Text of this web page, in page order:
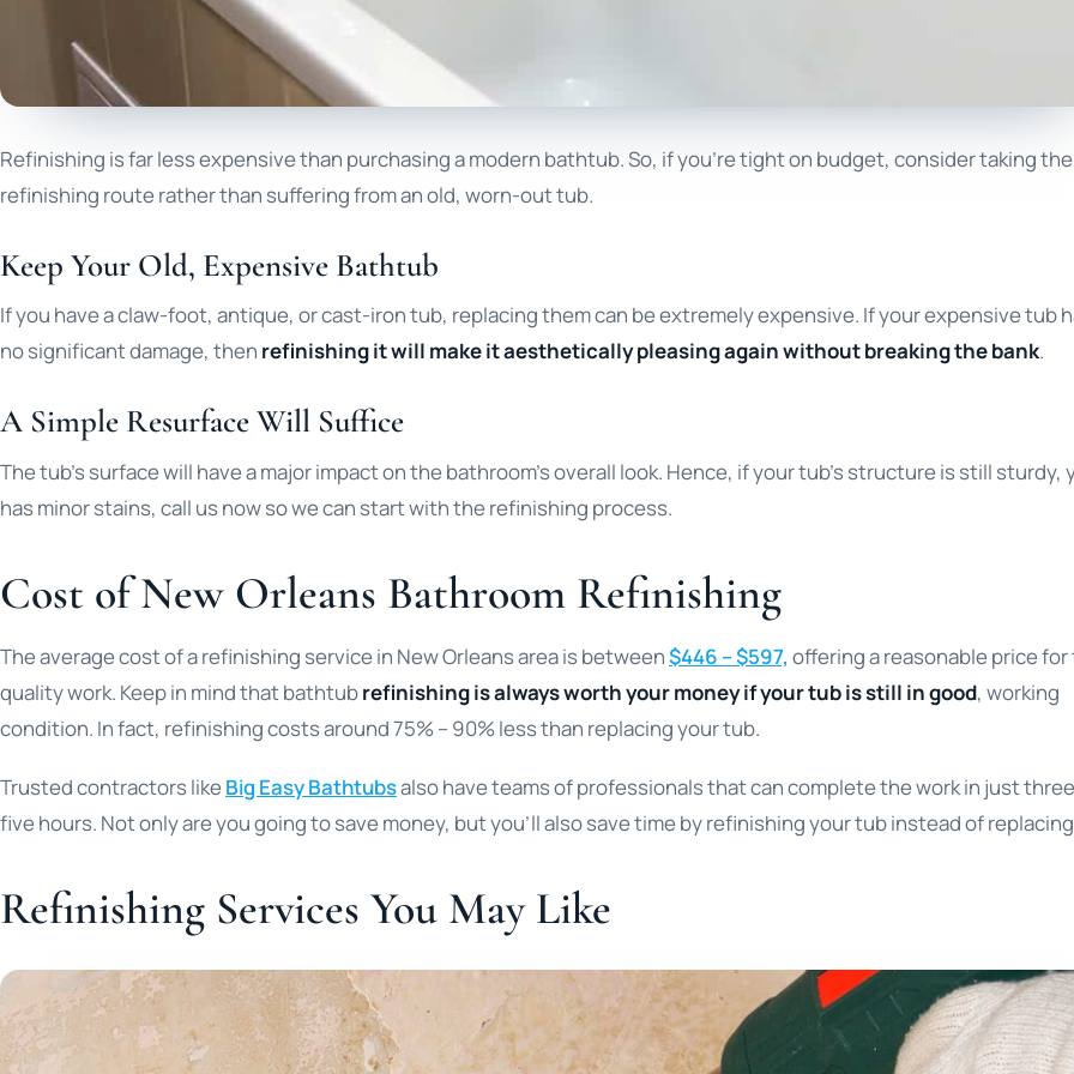
Refinishing is far less expensive than purchasing a modern bathtub. So, if you’re tight on budget, consider taking the
refinishing route rather than suffering from an old, worn-out tub.
Keep Your Old, Expensive Bathtub
If you have a claw-foot, antique, or cast-iron tub, replacing them can be extremely expensive. If your expensive tub
no significant damage, then refinishing it will make it aesthetically pleasing again without breaking the bank.
A Simple Resurface Will Suffice
The tub’s surface will have a major impact on the bathroom’s overall look. Hence, if your tub’s structure is still sturdy,
has minor stains, call us now so we can start with the refinishing process.
Cost of New Orleans Bathroom Refinishing
The average cost of a refinishing service in New Orleans area is between$446 – $597, offering a reasonable price
quality work. Keep in mind that bathtubrefinishing is always worth your money if your tub is still in good, working
condition. In fact, refinishing costs around 75% – 90% less than replacing your tub.
Trusted contractors likeBig Easy Bathtubsalso have teams of professionals that can complete the work in just
five hours. Not only are you going to save money, but you’ll also save time by refinishing your tub instead of
Refinishing Services You May Like